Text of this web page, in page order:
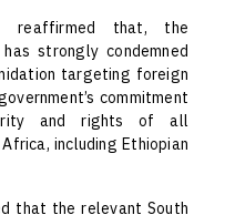
reaffirmed that, the
strongly condemned
targeting foreign
commitment
and rights of all
including Ethiopian
that the relevant South